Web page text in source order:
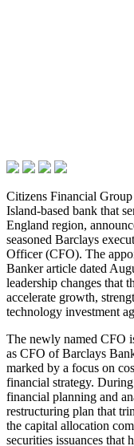
Citizens Financial
Island‑based bank that
England region,
seasoned Barclays
Officer (CFO). The
Banker article dated
leadership changes that
accelerate growth,
technology investment
The newly named CFO
as CFO of Barclays
marked by a focus on
financial strategy. During
financial planning and
restructuring plan that
the capital allocation
securities issuances that